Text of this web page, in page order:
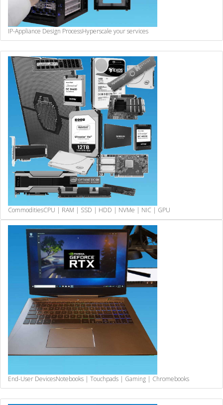
IP-Appliance Design ProcessHyperscale your services
CommoditiesCPU | RAM | SSD | HDD | NVMe | NIC | GPU
End-User DevicesNotebooks | Touchpads | Gaming | Chromebooks